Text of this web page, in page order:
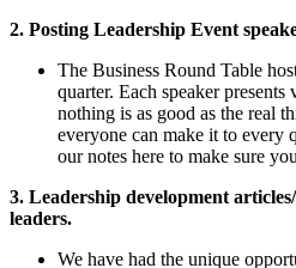
2. Posting Leadership Event
The Business Round Table
quarter. Each speaker
nothing is as good as the real
everyone can make it to every
our notes here to make sure
3. Leadership development
leaders.
We have had the unique